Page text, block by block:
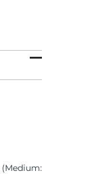
(Medium: